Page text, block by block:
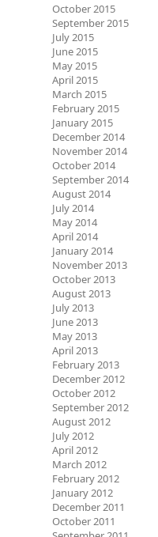
October 2015
September 2015
July 2015
June 2015
May 2015
April 2015
March 2015
February 2015
January 2015
December 2014
November 2014
October 2014
September 2014
August 2014
July 2014
May 2014
April 2014
January 2014
November 2013
October 2013
August 2013
July 2013
June 2013
May 2013
April 2013
February 2013
December 2012
October 2012
September 2012
August 2012
July 2012
April 2012
March 2012
February 2012
January 2012
December 2011
October 2011